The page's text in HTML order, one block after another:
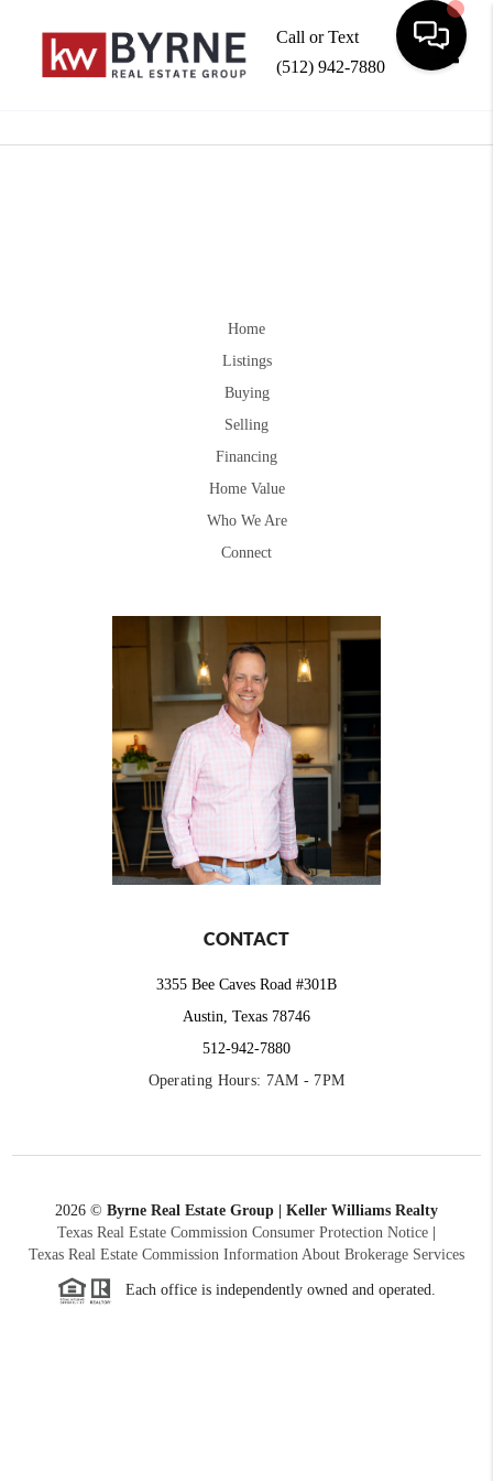
Call or Text
(512) 942-7880
Home
Listings
Buying
Selling
Financing
Home Value
Who We Are
Connect
CONTACT
3355 Bee Caves Road #301B
Austin, Texas 78746
512-942-7880
Operating Hours: 7AM - 7PM
2026 © Byrne Real Estate Group | Keller Williams Realty
Texas Real Estate Commission Consumer Protection Notice
Texas Real Estate Commission Information About Brokerage Services
Each office is independently owned and operated.